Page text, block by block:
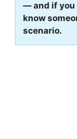
— and if you
know
scenario.